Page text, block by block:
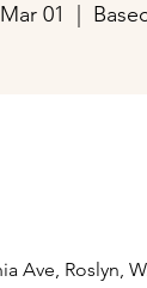
01
Ave, Roslyn,